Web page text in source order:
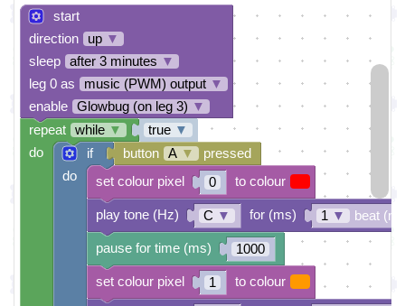
start
direction
up ▼
sleep
after 3 minutes ▼
leg 0 as
music (PWM) output ▼
enable
Glowbug (on leg 3) ▼
true ▼
button
A ▼
pressed
0
C ▼ 1 ▼ beat
1000
1
set colour pixel to colour
pause for time (ms)
play tone (Hz) for (ms)
set colour pixel to colour
if
do
repeat while ▼
do